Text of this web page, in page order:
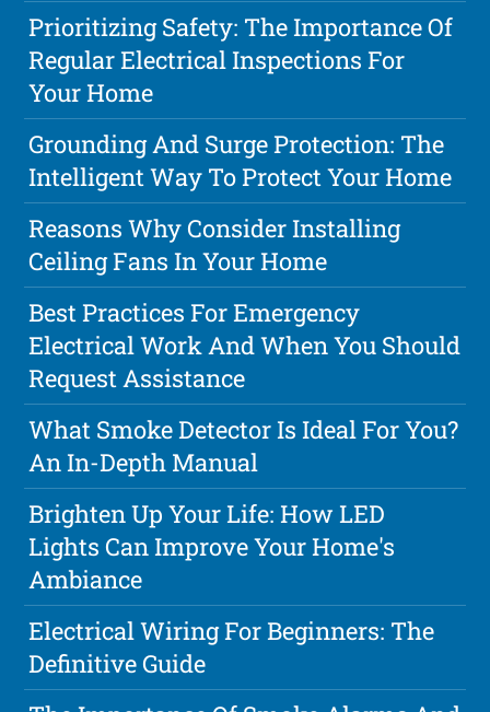
Prioritizing Safety: The Importance Of
Regular Electrical Inspections For
Your Home
Grounding And Surge Protection: The
Intelligent Way To Protect Your Home
Reasons Why Consider Installing
Ceiling Fans In Your Home
Best Practices For Emergency
Electrical Work And When You Should
Request Assistance
What Smoke Detector Is Ideal For You?
An In-Depth Manual
Brighten Up Your Life: How LED
Lights Can Improve Your Home's
Ambiance
Electrical Wiring For Beginners: The
Definitive Guide